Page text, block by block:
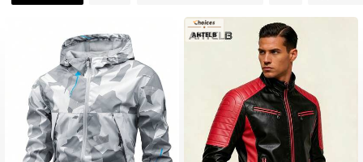
4.41 75 Followers